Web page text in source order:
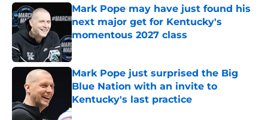
Mark Pope may have just found his
next major get for Kentucky's
momentous 2027 class
Published by on Invalid Date
Mark Pope just surprised the Big
Blue Nation with an invite to
Kentucky's last practice
Published by on Invalid Date